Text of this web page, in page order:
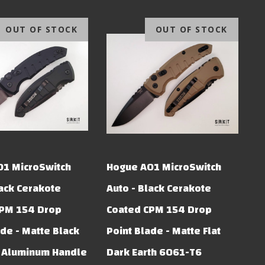
OUT OF STOCK
MicroSwitch
Cerakote
154 Drop
- Matte Black
Handle
OUT OF STOCK
Hogue A01 MicroSwitch
Auto - Black Cerakote
Coated CPM 154 Drop
Point Blade - Matte Flat
Dark Earth 6061-T6